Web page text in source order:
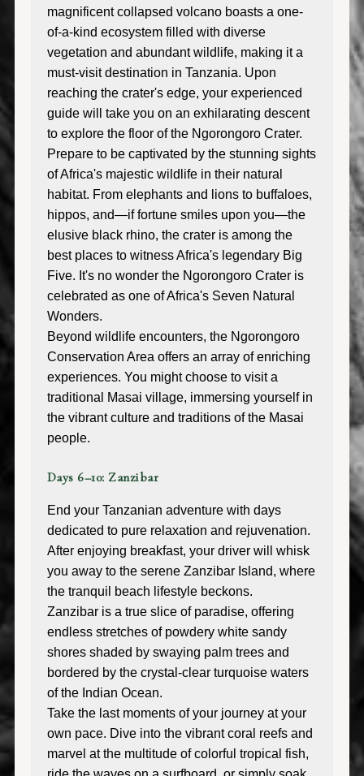
magnificent collapsed volcano boasts a one-
of-a-kind ecosystem filled with diverse
vegetation and abundant wildlife, making it a
must-visit destination in Tanzania. Upon
reaching the crater's edge, your experienced
guide will take you on an exhilarating descent
to explore the floor of the Ngorongoro Crater.
Prepare to be captivated by the stunning sights
of Africa's majestic wildlife in their natural
habitat. From elephants and lions to buffaloes,
hippos, and—if fortune smiles upon you—the
elusive black rhino, the crater is among the
best places to witness Africa's legendary Big
Five. It's no wonder the Ngorongoro Crater is
celebrated as one of Africa's Seven Natural
Wonders.
Beyond wildlife encounters, the Ngorongoro
Conservation Area offers an array of enriching
experiences. You might choose to visit a
traditional Masai village, immersing yourself in
the vibrant culture and traditions of the Masai
people.
Days 6–10: Zanzibar
End your Tanzanian adventure with days
dedicated to pure relaxation and rejuvenation.
After enjoying breakfast, your driver will whisk
you away to the serene Zanzibar Island, where
the tranquil beach lifestyle beckons.
Zanzibar is a true slice of paradise, offering
endless stretches of powdery white sandy
shores shaded by swaying palm trees and
bordered by the crystal-clear turquoise waters
of the Indian Ocean.
Take the last moments of your journey at your
own pace. Dive into the vibrant coral reefs and
marvel at the multitude of colorful tropical fish,